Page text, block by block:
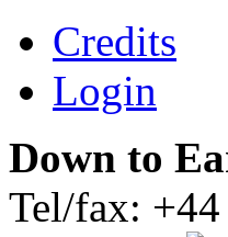
Credits
Login
Down to
Tel/fax: